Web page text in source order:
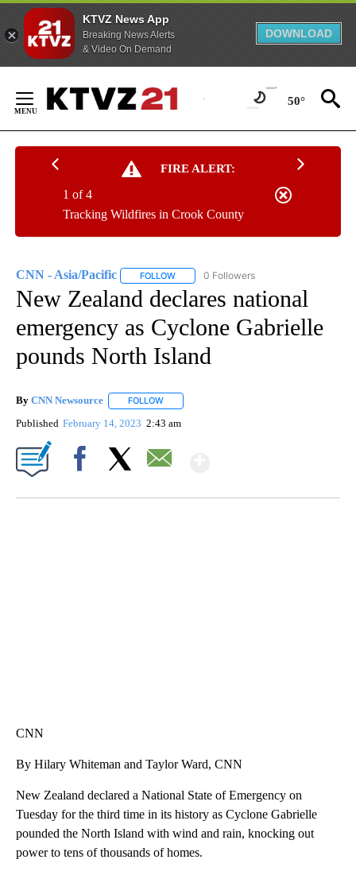
KTVZ News App
Breaking News Alerts
& Video On Demand
DOWNLOAD
Content
50°
FIRE ALERT:
Tracking Wildfires in Crook County
1 of 4
CNN - Asia/Pacific FOLLOW FOLLOW "CNN - ASIA/PACIFIC" TO
0 Followers
New Zealand declares national
emergency as Cyclone Gabrielle
pounds North Island
By CNN Newsource FOLLOW
Published February 14, 2023 2:43 am
CNN
By Hilary Whiteman and Taylor Ward, CNN
New Zealand declared a National State of Emergency on
Tuesday for the third time in its history as Cyclone Gabrielle
pounded the North Island with wind and rain, knocking out
power to tens of thousands of homes.